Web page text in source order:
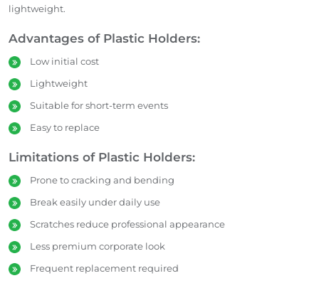
lightweight.
Advantages of Plastic Holders:
Low initial cost
Lightweight
Suitable for short-term events
Easy to replace
Limitations of Plastic Holders:
Prone to cracking and bending
Break easily under daily use
Scratches reduce professional appearance
Less premium corporate look
Frequent replacement required